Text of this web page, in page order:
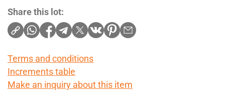
Share this lot:
Terms and conditions
Increments table
Make an inquiry about this item